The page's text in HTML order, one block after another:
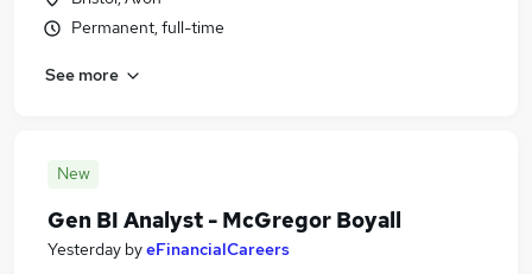
Permanent, full-time
See more
New
Gen BI Analyst - McGregor Boyall
Yesterday byeFinancialCareers